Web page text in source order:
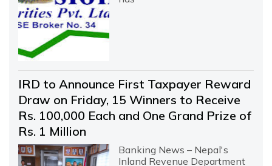
IRD to Announce First Taxpayer Reward
Draw on Friday, 15 Winners to Receive
Rs. 100,000 Each and One Grand Prize of
Rs. 1 Million
Banking News – Nepal's
Inland Revenue Department